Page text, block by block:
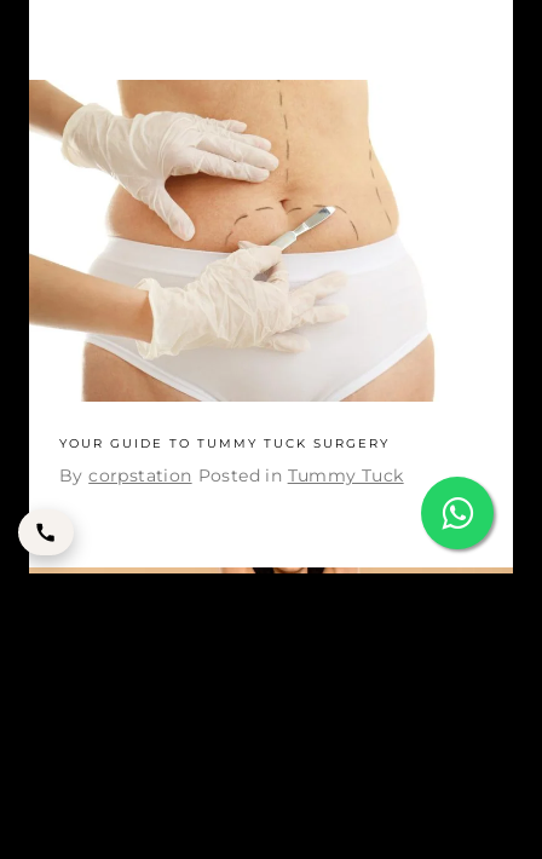
YOUR GUIDE TO TUMMY TUCK SURGERY
Bycorpstation Posted in Tummy Tuck